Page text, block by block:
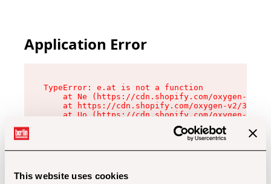
This website uses cookies
Application Error
TypeError: e.at is not a function
at Ne (https://cdn.shopify.com/oxygen-v2/
at https://cdn.shopify.com/oxygen-v2/
at Uo (https://cdn.shopify.com/oxygen-v2/
at Zu (https://cdn.shopify.com/oxygen-v2/
at xc (https://cdn.shopify.com/oxygen-v2/
at Sc (https://cdn.shopify.com/oxygen-v2/
at Xd (https://cdn.shopify.com/oxygen-v2/
at gc (https://cdn.shopify.com/oxygen-v2/